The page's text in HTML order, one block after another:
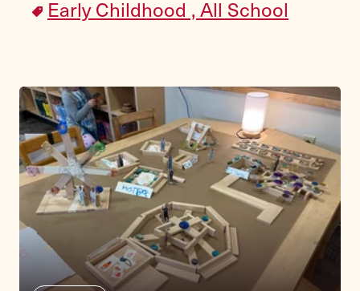
Early Childhood ,All School